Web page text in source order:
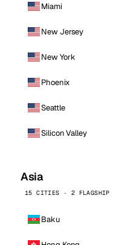
Miami
New Jersey
New York
Phoenix
Seattle
Silicon Valley
Asia
15 CITIES · 2 FLAGSHIP
Baku